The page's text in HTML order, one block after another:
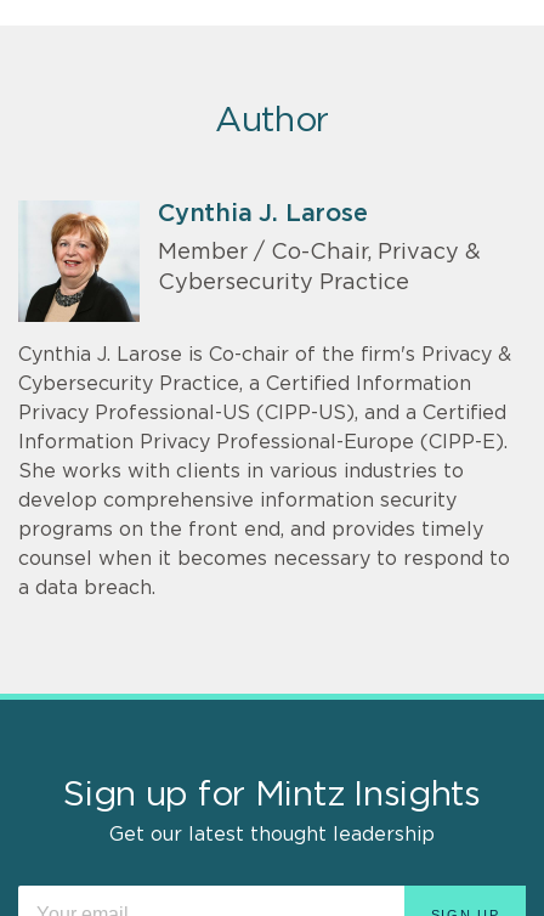
Author
Cynthia J. Larose
Member / Co-Chair, Privacy &
Cybersecurity Practice
Cynthia J. Larose is Co-chair of the firm's Privacy &
Cybersecurity Practice, a Certified Information
Privacy Professional-US (CIPP-US), and a Certified
Information Privacy Professional-Europe (CIPP-E).
She works with clients in various industries to
develop comprehensive information security
programs on the front end, and provides timely
counsel when it becomes necessary to respond to
a data breach.
Sign up for Mintz Insights
Get our latest thought leadership